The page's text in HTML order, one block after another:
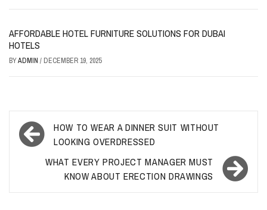
AFFORDABLE HOTEL FURNITURE SOLUTIONS FOR DUBAI
HOTELS
BYADMIN / DECEMBER 19, 2025
Post
navigation
HOW TO WEAR A DINNER SUIT WITHOUT
LOOKING OVERDRESSED
WHAT EVERY PROJECT MANAGER MUST
KNOW ABOUT ERECTION DRAWINGS